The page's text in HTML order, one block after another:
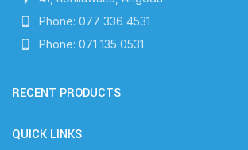
Phone: 077 336 4531
Phone: 071 135 0531
RECENT PRODUCTS
QUICK LINKS